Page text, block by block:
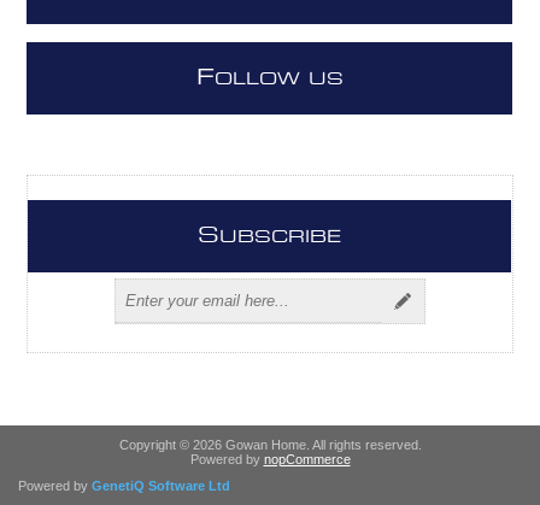
FOLLOW US
SUBSCRIBE
Copyright © 2026 Gowan Home. All rights reserved.
Powered by nopCommerce
Powered by GenetiQ Software Ltd